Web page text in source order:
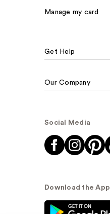
Manage my card
Get Help
Our Company
Social Media
Download the App